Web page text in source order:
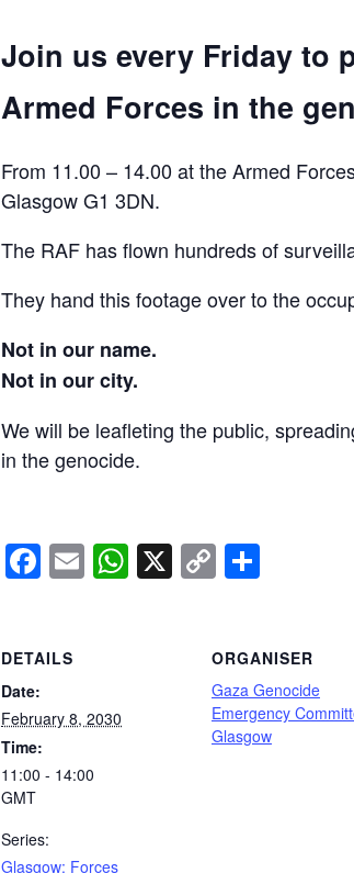
Join us every Friday to
Armed Forces in the
From 11.00 – 14.00 at the Armed
Glasgow G1 3DN.
The RAF has flown hundreds of
They hand this footage over to the
Not in our name.
Not in our city.
We will be leafleting the public,
in the genocide.
Facebook
EmailWhatsApp
X Copy
Link
DETAILS
Date:
February 8, 2030
Time:
11:00 - 14:00
GMT
Series:
Glasgow: Forces
ORGANISER
Gaza Genocide
Emergency
Glasgow